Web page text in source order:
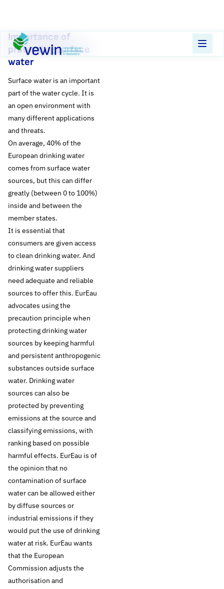
Direct naar content
Terug naar de startpagina
The protection of
surface water
sources is of vital
importance for the
supply of clean and
safe drinking water
for our generation
and for future
generations.
Drinking water
companies aim at
offering this, but
require robust EU
legislation to protect
natural resources
and to ensure that
the Water
Importance of
protecting surface
water
Surface water is an important
part of the water cycle. It is
an open environment with
many different applications
and threats.
On average, 40% of the
European drinking water
comes from surface water
sources, but this can differ
greatly (between 0 to 100%)
inside and between the
member states.
It is essential that
consumers are given access
to clean drinking water. And
drinking water suppliers
need adequate and reliable
sources to offer this. EurEau
advocates using the
precaution principle when
protecting drinking water
sources by keeping harmful
and persistent anthropogenic
substances outside surface
water. Drinking water
sources can also be
protected by preventing
emissions at the source and
classifying emissions, with
ranking based on possible
harmful effects. EurEau is of
the opinion that no
contamination of surface
water can be allowed either
by diffuse sources or
industrial emissions if they
would put the use of drinking
water at risk. EurEau wants
that the European
Commission adjusts the
authorisation and